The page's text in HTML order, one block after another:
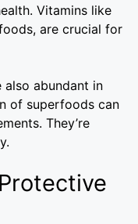
Vitamins like
are crucial for
also abundant in
of superfoods can
They’re